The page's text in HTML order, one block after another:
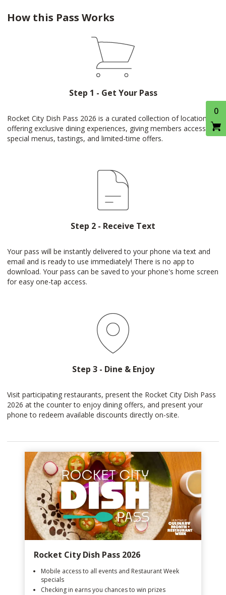
0
How this Pass Works
Step 1 - Get Your Pass
Rocket City Dish Pass 2026 is a curated collection of locations
offering exclusive dining experiences, giving members access to
special menus, tastings, and limited-time offers.
Step 2 - Receive Text
Your pass will be instantly delivered to your phone via text and
email and is ready to use immediately! There is no app to
download. Your pass can be saved to your phone's home screen
for easy one-tap access.
Step 3 - Dine & Enjoy
Visit participating restaurants, present the Rocket City Dish Pass
2026 at the counter to enjoy dining offers, and present your
phone to redeem available discounts directly on-site.
Rocket City Dish Pass 2026
Mobile access to all events and Restaurant Week
specials
Checking in earns you chances to win prizes